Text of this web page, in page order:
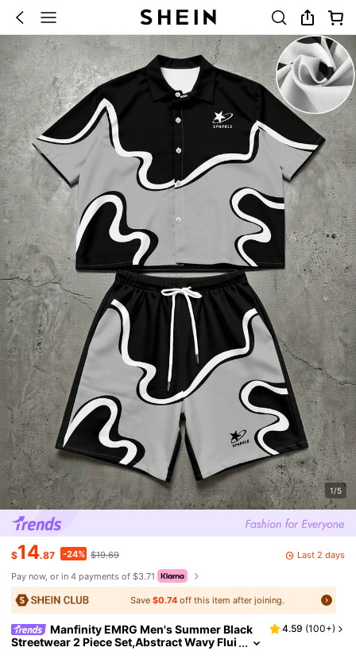
1/5
$14.87 -24% $19.69
Last 2 days
Pay now, or in 4 payments of $3.71
Save $0.74off this item after joining.
Manfinity EMRG Men's Summer Black
Streetwear 2 Piece Set,Abstract Wavy Flui
4.59 (100+)